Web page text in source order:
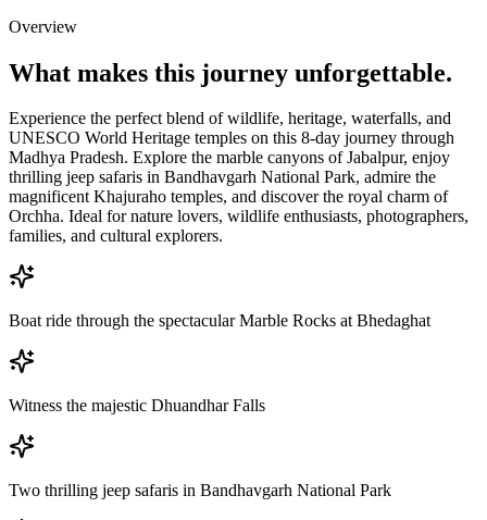
Overview
What makes this journey unforgettable.
Experience the perfect blend of wildlife, heritage, waterfalls, and
UNESCO World Heritage temples on this 8-day journey through
Madhya Pradesh. Explore the marble canyons of Jabalpur, enjoy
thrilling jeep safaris in Bandhavgarh National Park, admire the
magnificent Khajuraho temples, and discover the royal charm of
Orchha. Ideal for nature lovers, wildlife enthusiasts, photographers,
families, and cultural explorers.
Boat ride through the spectacular Marble Rocks at Bhedaghat
Witness the majestic Dhuandhar Falls
Two thrilling jeep safaris in Bandhavgarh National Park